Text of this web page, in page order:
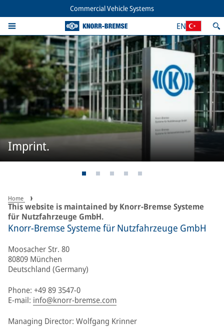
Commercial Vehicle Systems
EN
Imprint.
Home
This website is maintained by Knorr-Bremse Systeme
für Nutzfahrzeuge GmbH.
Knorr-Bremse Systeme für Nutzfahrzeuge GmbH
Moosacher Str. 80
80809 München
Deutschland (Germany)
Phone: +49 89 3547-0
E-mail: info@knorr-bremse.com
Managing Director: Wolfgang Krinner